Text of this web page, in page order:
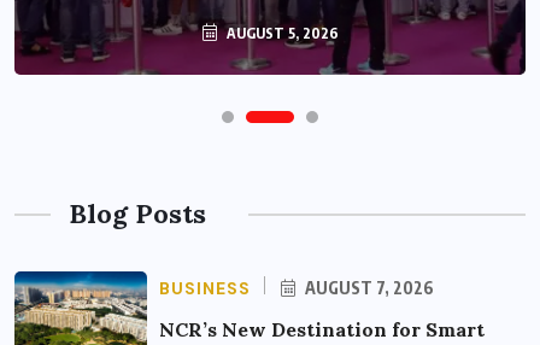
AUGUST 5, 2026
Blog Posts
BUSINESS AUGUST 7, 2026
NCR’s New Destination for Smart